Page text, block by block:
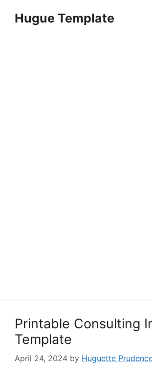
Hugue Template
Printable Consulting
Template
April 24, 2024 by Huguette